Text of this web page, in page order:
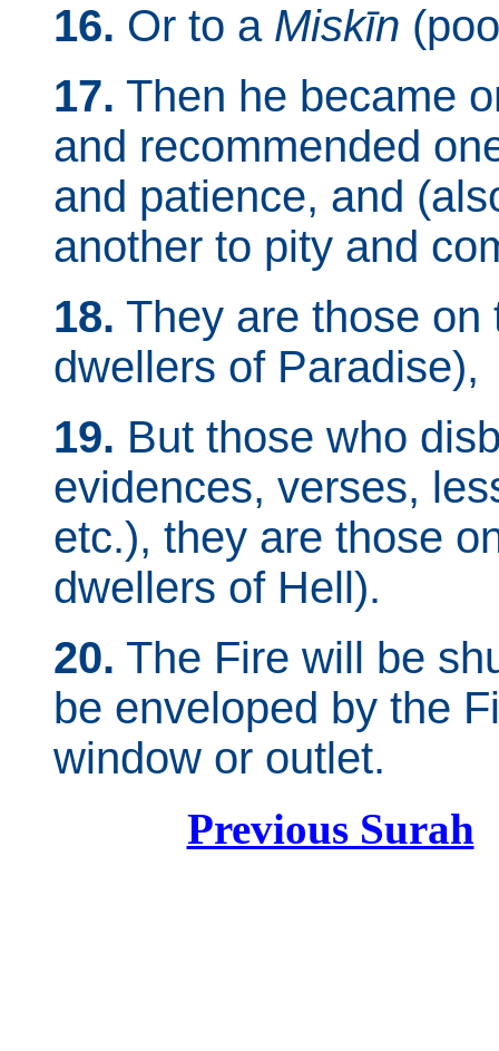
16. Or to a Miskīn
17. Then he became
and recommended
and patience, and
another to pity and
18. They are those
dwellers of Paradise),
19. But those who
evidences, verses,
etc.), they are those
dwellers of Hell).
20. The Fire will be
be enveloped by the
window or outlet.
Previous Surah